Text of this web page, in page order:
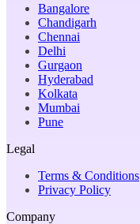
Bangalore
Chandigarh
Chennai
Delhi
Gurgaon
Hyderabad
Kolkata
Mumbai
Pune
Legal
Terms & Conditions
Privacy Policy
Company